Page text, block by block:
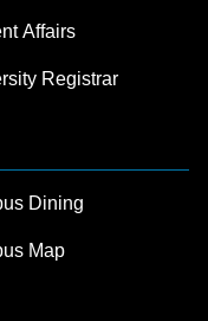
Affairs
Registrar
Dining
Map